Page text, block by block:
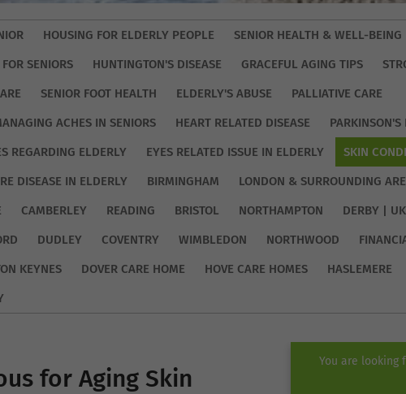
HOUSING FOR ELDERLY PEOPLE
SENIOR HEALTH & WELL-BEING
SENIORS HUNTINGTON'S DISEASE GRACEFUL AGING TIPS
SENIOR FOOT HEALTH ELDERLY'S ABUSE
PALLIATIVE CARE
ACHES IN SENIORS HEART RELATED DISEASE
PARKINSON'S
REGARDING ELDERLY EYES RELATED ISSUE IN ELDERLY
SKIN
DISEASE IN ELDERLY BIRMINGHAM LONDON & SURROUNDING
CAMBERLEY READING BRISTOL NORTHAMPTON DERBY | UK
DUDLEY COVENTRY WIMBLEDON NORTHWOOD
KEYNES DOVER CARE HOME HOVE CARE HOMES HASLEMERE
for Aging Skin
You are looking